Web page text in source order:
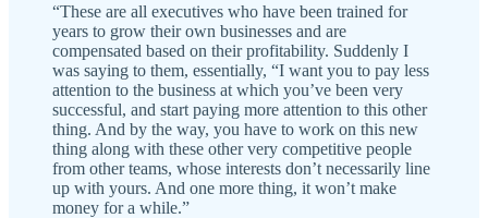
“These are all executives who have been trained for
years to grow their own businesses and are
compensated based on their profitability. Suddenly I
was saying to them, essentially, “I want you to pay less
attention to the business at which you’ve been very
successful, and start paying more attention to this other
thing. And by the way, you have to work on this new
thing along with these other very competitive people
from other teams, whose interests don’t necessarily line
up with yours. And one more thing, it won’t make
money for a while.”